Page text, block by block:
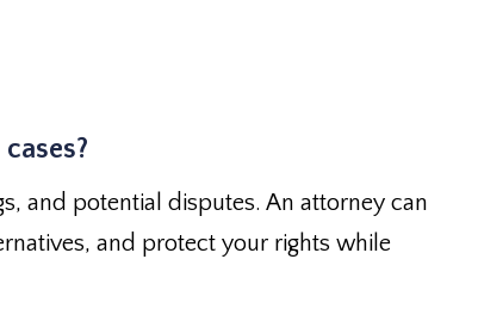
and potential disputes. An attorney can
and protect your rights while